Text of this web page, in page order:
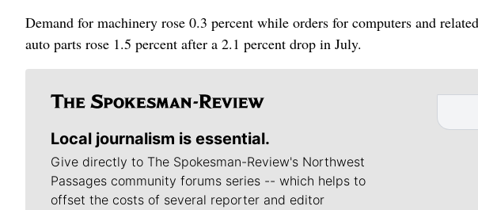
Demand for machinery rose 0.3 percent while orders for computers and
auto parts rose 1.5 percent after a 2.1 percent drop in July.
Local journalism is essential.
Give directly to The Spokesman-Review's Northwest
Passages community forums series -- which helps to
offset the costs of several reporter and editor